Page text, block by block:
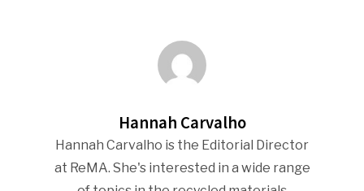
Hannah Carvalho
Hannah Carvalho is the Editorial Director
at ReMA. She's interested in a wide range
Events
Submit An Event
Advertise